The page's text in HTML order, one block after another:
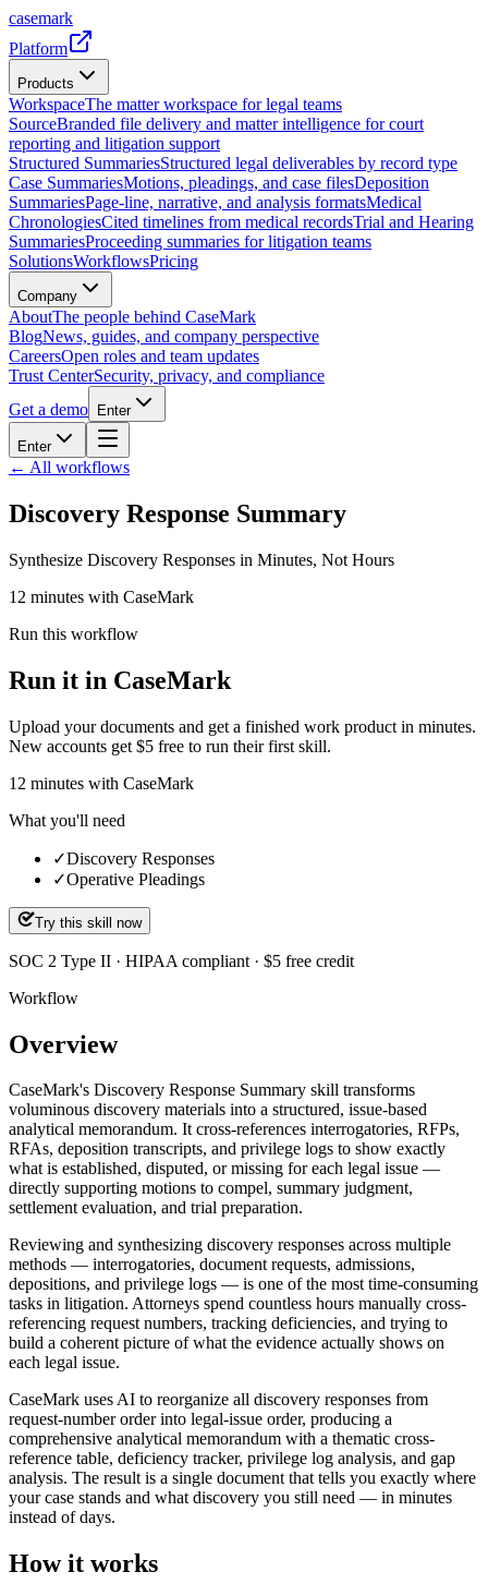
casemark
Platform
Products
WorkspaceThe matter workspace for legal teams
SourceBranded file delivery and matter intelligence for court
reporting and litigation support
Structured SummariesStructured legal deliverables by record type
Case SummariesMotions, pleadings, and case filesDeposition
SummariesPage-line, narrative, and analysis formatsMedical
ChronologiesCited timelines from medical recordsTrial and Hearing
SummariesProceeding summaries for litigation teams
SolutionsWorkflowsPricing
Company
AboutThe people behind CaseMark
BlogNews, guides, and company perspective
CareersOpen roles and team updates
Trust CenterSecurity, privacy, and compliance
Get a demo
Enter
Enter
← All workflows
Discovery Response Summary
Synthesize Discovery Responses in Minutes, Not Hours
12 minutes with CaseMark
Run this workflow
Run it in CaseMark
Upload your documents and get a finished work product in minutes.
New accounts get $5 free to run their first skill.
12 minutes with CaseMark
What you'll need
✓Discovery Responses
✓Operative Pleadings
Try this skill now
SOC 2 Type II · HIPAA compliant · $5 free credit
Workflow
Overview
CaseMark's Discovery Response Summary skill transforms
voluminous discovery materials into a structured, issue-based
analytical memorandum. It cross-references interrogatories, RFPs,
RFAs, deposition transcripts, and privilege logs to show exactly
what is established, disputed, or missing for each legal issue —
directly supporting motions to compel, summary judgment,
settlement evaluation, and trial preparation.
Reviewing and synthesizing discovery responses across multiple
methods — interrogatories, document requests, admissions,
depositions, and privilege logs — is one of the most time-consuming
tasks in litigation. Attorneys spend countless hours manually cross-
referencing request numbers, tracking deficiencies, and trying to
build a coherent picture of what the evidence actually shows on
each legal issue.
CaseMark uses AI to reorganize all discovery responses from
request-number order into legal-issue order, producing a
comprehensive analytical memorandum with a thematic cross-
reference table, deficiency tracker, privilege log analysis, and gap
analysis. The result is a single document that tells you exactly where
your case stands and what discovery you still need — in minutes
instead of days.
How it works